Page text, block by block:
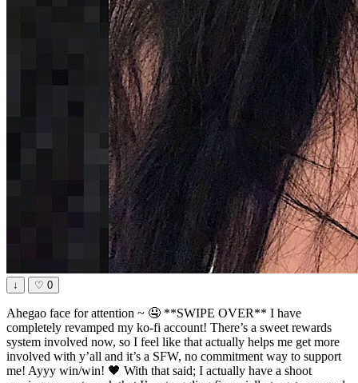
↓ ♡ 0
Ahegao face for attention ~ 🤤 **SWIPE OVER** I have
completely revamped my ko-fi account! There’s a sweet rewards
system involved now, so I feel like that actually helps me get more
involved with y’all and it’s a SFW, no commitment way to support
me! Ayyy win/win! 🖤 With that said; I actually have a shoot